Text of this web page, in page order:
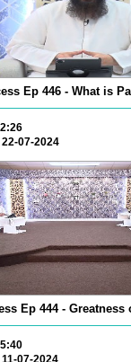
Ep 446 - What is
07-2024
Ep 444 - Greatness